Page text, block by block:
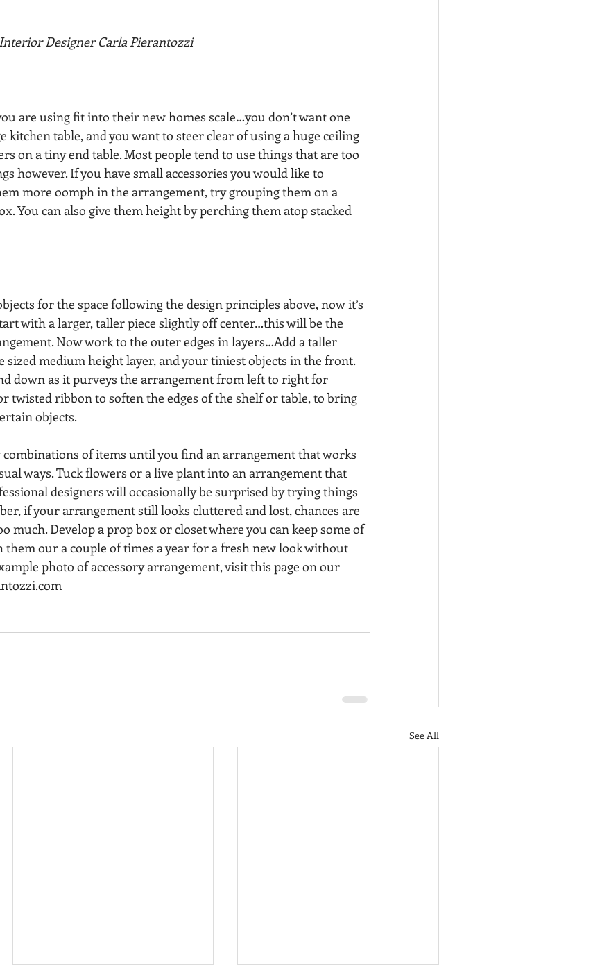
Styled By:  Interior Designer Carla Pierantozzi
are using fit into their new homes scale…you don’t want one
kitchen table, and you want to steer clear of using a huge ceiling
on a tiny end table. Most people tend to use things that are too
however. If you have small accessories you would like to
more oomph in the arrangement, try grouping them on a
You can also give them height by perching them atop stacked
for the space following the design principles above, now it’s
with a larger, taller piece slightly off center…this will be the
Now work to the outer edges in layers…Add a taller
sized medium height layer, and your tiniest objects in the front.
down as it purveys the arrangement from left to right for
twisted ribbon to soften the edges of the shelf or table, to bring
objects.
combinations of items until you find an arrangement that works
ways. Tuck flowers or a live plant into an arrangement that
designers will occasionally be surprised by trying things
if your arrangement still looks cluttered and lost, chances are
much. Develop a prop box or closet where you can keep some of
our a couple of times a year for a fresh new look without
photo of accessory arrangement, visit this page on our
See All